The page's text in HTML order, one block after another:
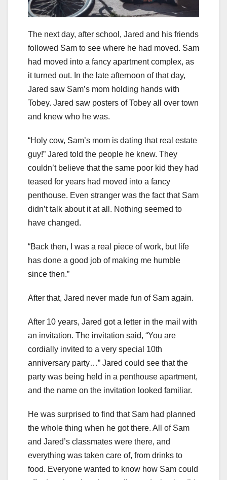
The next day, after school, Jared and his friends
followed Sam to see where he had moved. Sam
had moved into a fancy apartment complex, as
it turned out. In the late afternoon of that day,
Jared saw Sam’s mom holding hands with
Tobey. Jared saw posters of Tobey all over town
and knew who he was.
“Holy cow, Sam’s mom is dating that real estate
guy!” Jared told the people he knew. They
couldn’t believe that the same poor kid they had
teased for years had moved into a fancy
penthouse. Even stranger was the fact that Sam
didn’t talk about it at all. Nothing seemed to
have changed.
“Back then, I was a real piece of work, but life
has done a good job of making me humble
since then.”
After that, Jared never made fun of Sam again.
After 10 years, Jared got a letter in the mail with
an invitation. The invitation said, “You are
cordially invited to a very special 10th
anniversary party…” Jared could see that the
party was being held in a penthouse apartment,
and the name on the invitation looked familiar.
He was surprised to find that Sam had planned
the whole thing when he got there. All of Sam
and Jared’s classmates were there, and
everything was taken care of, from drinks to
food. Everyone wanted to know how Sam could